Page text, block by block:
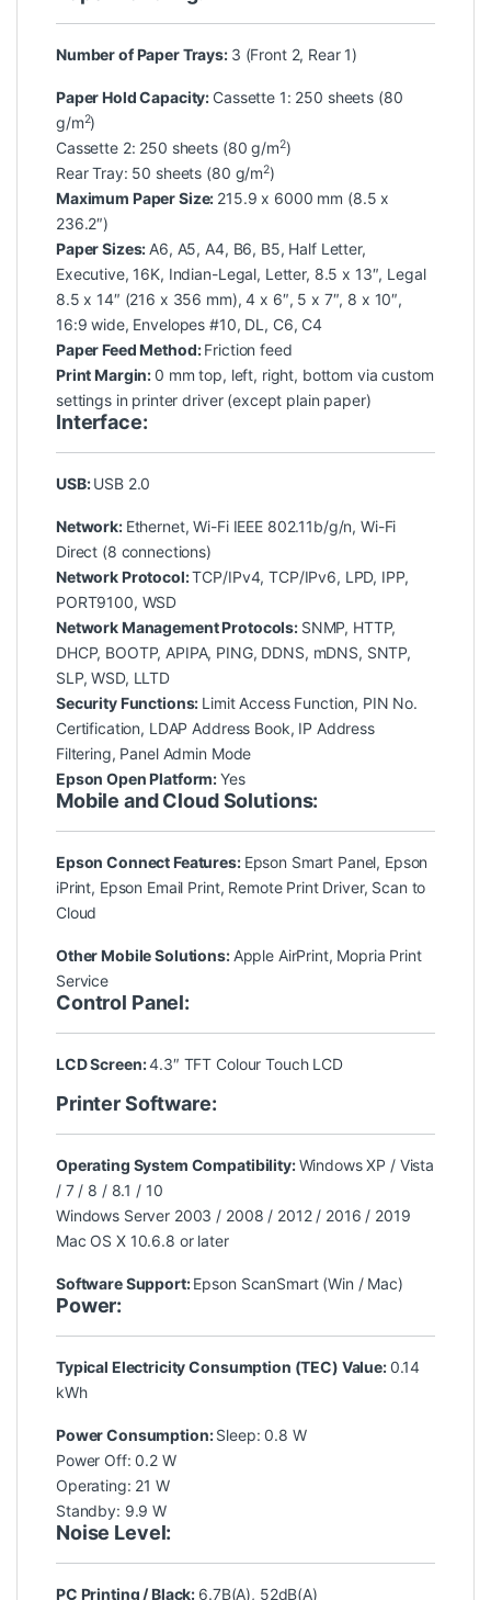
Number of Paper Trays: 3 (Front 2, Rear 1)
Paper Hold Capacity: Cassette 1: 250 sheets (80
g/m2)
Cassette 2: 250 sheets (80 g/m2)
Rear Tray: 50 sheets (80 g/m2)
Maximum Paper Size: 215.9 x 6000 mm (8.5 x
236.2″)
Paper Sizes: A6, A5, A4, B6, B5, Half Letter,
Executive, 16K, Indian-Legal, Letter, 8.5 x 13″, Legal
8.5 x 14″ (216 x 356 mm), 4 x 6″, 5 x 7″, 8 x 10″,
16:9 wide, Envelopes #10, DL, C6, C4
Paper Feed Method:Friction feed
Print Margin:0 mm top, left, right, bottom via custom
settings in printer driver (except plain paper)
Interface:
USB:USB 2.0
Network: Ethernet, Wi-Fi IEEE 802.11b/g/n, Wi-Fi
Direct (8 connections)
Network Protocol:TCP/IPv4, TCP/IPv6, LPD, IPP,
PORT9100, WSD
Network Management Protocols: SNMP, HTTP,
DHCP, BOOTP, APIPA, PING, DDNS, mDNS, SNTP,
SLP, WSD, LLTD
Security Functions: Limit Access Function, PIN No.
Certification, LDAP Address Book, IP Address
Filtering, Panel Admin Mode
Epson Open Platform:Yes
Mobile and Cloud Solutions:
Epson Connect Features: Epson Smart Panel, Epson
iPrint, Epson Email Print, Remote Print Driver, Scan to
Cloud
Other Mobile Solutions: Apple AirPrint, Mopria Print
Service
Control Panel:
LCD Screen:4.3″ TFT Colour Touch LCD
Printer Software:
Operating System Compatibility:Windows XP / Vista
/ 7 / 8 / 8.1 / 10
Windows Server 2003 / 2008 / 2012 / 2016 / 2019
Mac OS X 10.6.8 or later
Software Support:Epson ScanSmart (Win / Mac)
Power:
Typical Electricity Consumption (TEC) Value:0.14
kWh
Power Consumption:Sleep: 0.8 W
Power Off: 0.2 W
Operating: 21 W
Standby: 9.9 W
Noise Level:
PC Printing / Black: 6.7B(A), 52dB(A)